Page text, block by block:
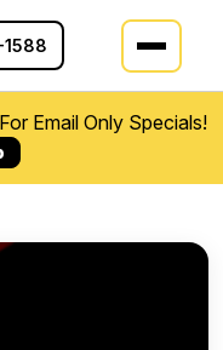
Email Only Specials!